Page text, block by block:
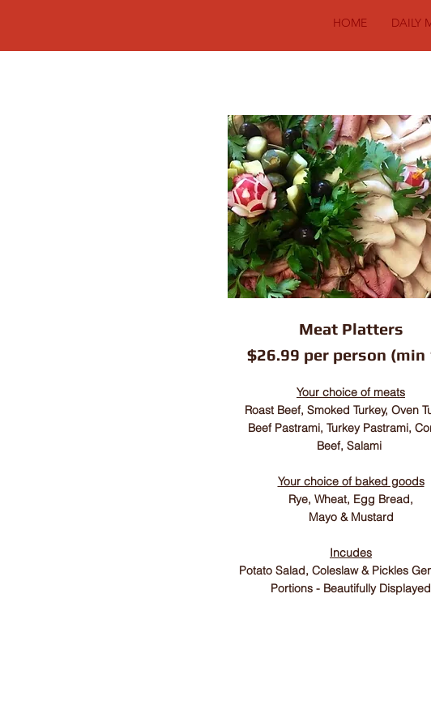
HOME DAILY
Meat Platters
$26.99 per person (min
Your choice of meats
Roast Beef, Smoked Turkey, Oven
Beef Pastrami, Turkey Pastrami,
Beef, Salami
Your choice of baked goods
Rye, Wheat, Egg Bread,
Mayo & Mustard
Incudes
Potato Salad, Coleslaw & Pickles
Portions - Beautifully Displayed